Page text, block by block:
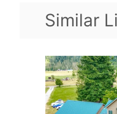
Similar